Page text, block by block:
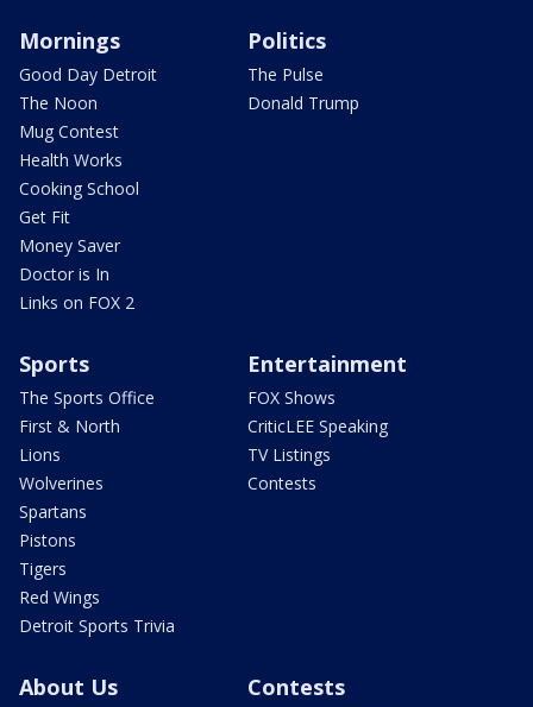
Mornings
Good Day Detroit
The Noon
Mug Contest
Health Works
Cooking School
Get Fit
Money Saver
Doctor is In
Links on FOX 2
Politics
The Pulse
Donald Trump
Sports
The Sports Office
First & North
Lions
Wolverines
Spartans
Pistons
Tigers
Red Wings
Detroit Sports Trivia
Entertainment
FOX Shows
CriticLEE Speaking
TV Listings
Contests
About Us Contests